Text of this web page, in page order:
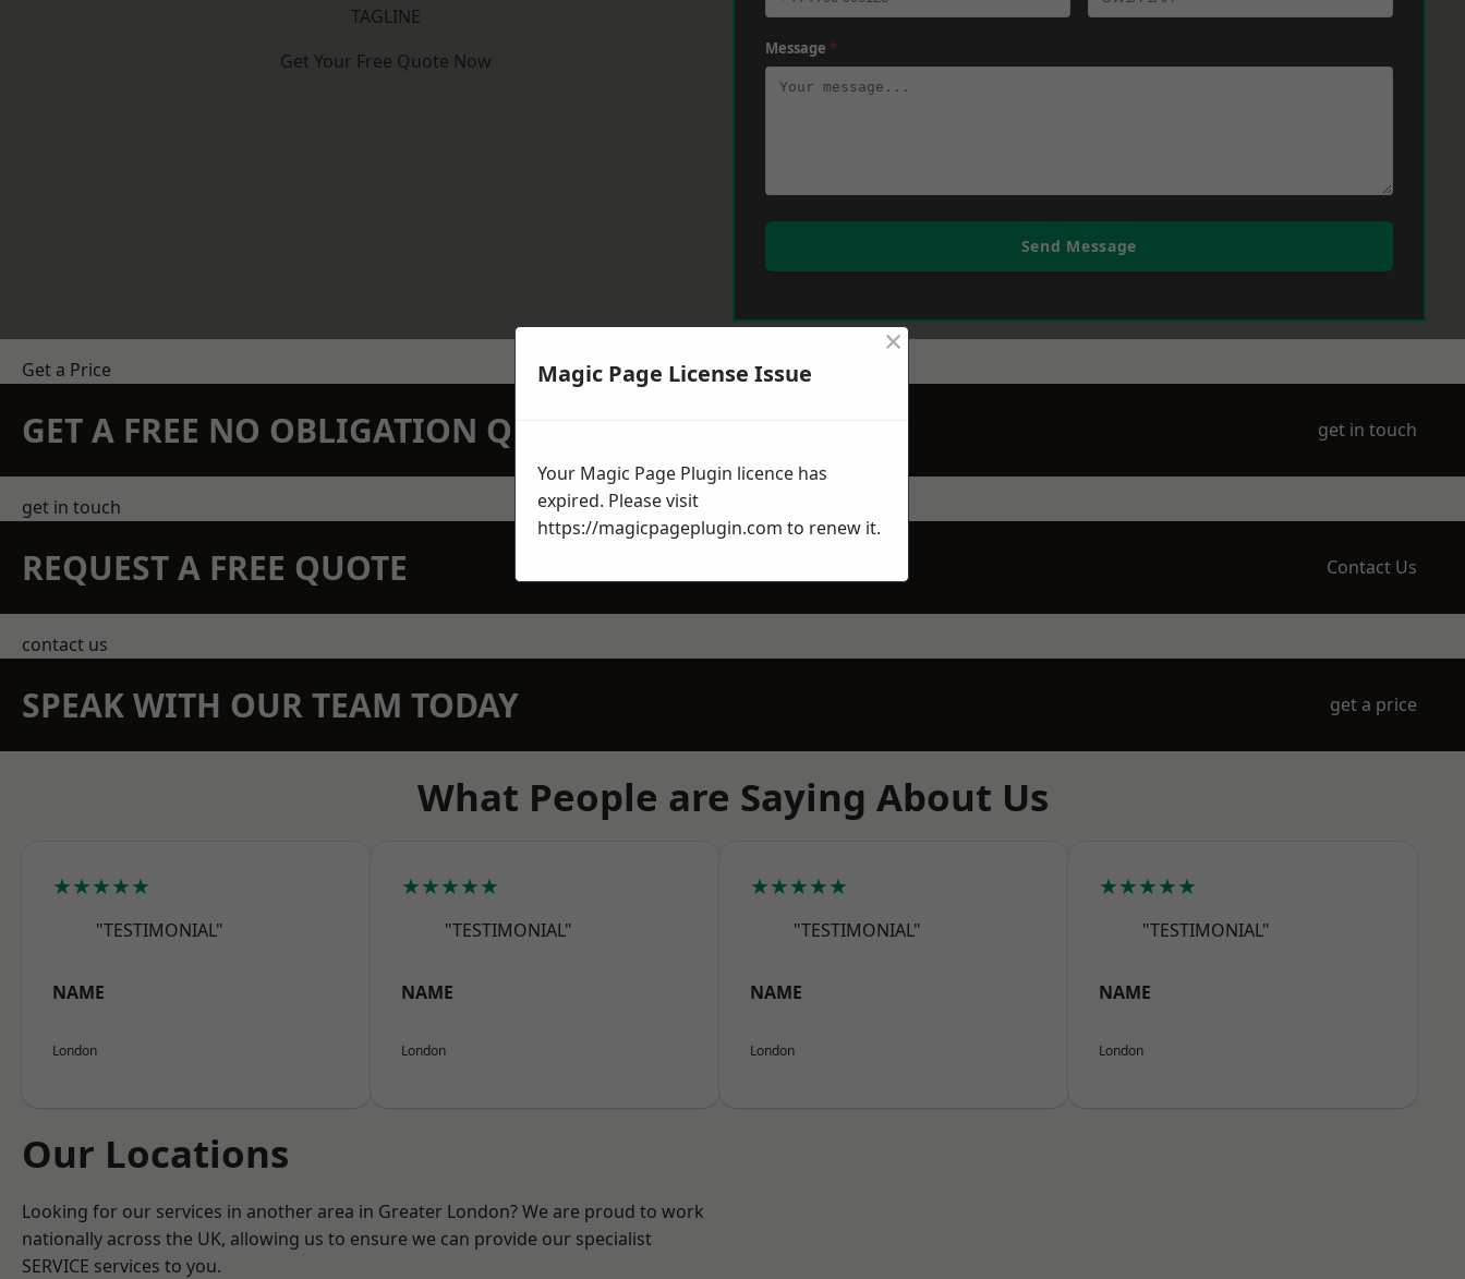
TAGLINE
Get Your Free Quote Now
Message *
Send Message
Get a Price
GET A FREE NO OBLIGATION QUOTATION TODAY get in touch
get in touch
REQUEST A FREE QUOTE Contact Us
contact us
SPEAK WITH OUR TEAM TODAY get a price
What People are Saying About Us
★★★★★
"TESTIMONIAL"
NAME
London
★★★★★
"TESTIMONIAL"
NAME
London
★★★★★
"TESTIMONIAL"
NAME
London
★★★★★
"TESTIMONIAL"
NAME
London
Our Locations
Looking for our services in another area in Greater London? We are proud to work
nationally across the UK, allowing us to ensure we can provide our specialist
SERVICE services to you.
Magic Page License Issue
×
Your Magic Page Plugin licence has
expired. Please visit
https://magicpageplugin.com to renew it.